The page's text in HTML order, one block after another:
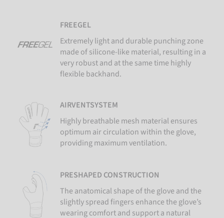
FREEGEL
Extremely light and durable punching zone
made of silicone-like material, resulting in a
very robust and at the same time highly
flexible backhand.
AIRVENTSYSTEM
Highly breathable mesh material ensures
optimum air circulation within the glove,
providing maximum ventilation.
PRESHAPED CONSTRUCTION
The anatomical shape of the glove and the
slightly spread fingers enhance the glove’s
wearing comfort and support a natural